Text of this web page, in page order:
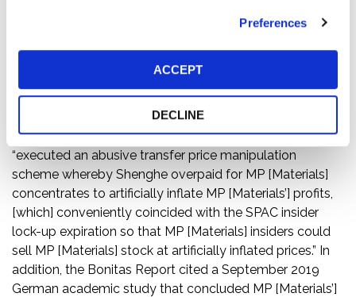
Preferences
ACCEPT
DECLINE
“Bonitas Report”) accusing MP Materials of executing an
Shenghe Resources Holding Co., Ltd. (“Shenghe”), which
owned 7.7% of MP Materials as of March 22, 2021.
Specifically, the Bonitas Report alleged that, since the
second quarter of 2021, MP Materials and Shenghe
“executed an abusive transfer price manipulation
scheme whereby Shenghe overpaid for MP [Materials]
concentrates to artificially inflate MP [Materials’] profits,
[which] conveniently coincided with the SPAC insider
lock-up expiration so that MP [Materials] insiders could
sell MP [Materials] stock at artificially inflated prices.” In
addition, the Bonitas Report cited a September 2019
German academic study that concluded MP [Materials’]